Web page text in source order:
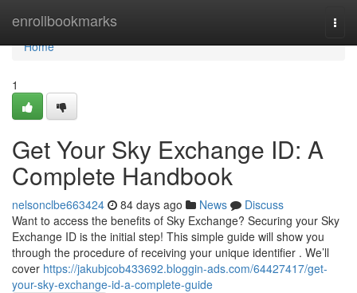
enrollbookmarks
Home
Home
1
Get Your Sky Exchange ID: A
Complete Handbook
nelsonclbe663424 84 days ago News
Discuss
Want to access the benefits of Sky Exchange? Securing your Sky
Exchange ID is the initial step! This simple guide will show you
through the procedure of receiving your unique identifier . We’ll
cover https://jakubjcob433692.bloggin-ads.com/64427417/get-
your-sky-exchange-id-a-complete-guide